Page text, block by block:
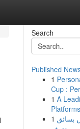
Search
Published
1
Cup :
1 A
1 بسائق